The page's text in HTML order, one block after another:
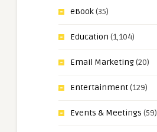
eBook(35)
Education (1,104)
Email Marketing(20)
Entertainment(129)
Events & Meetings (59)